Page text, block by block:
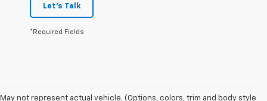
Let's Talk
*Required Fields
May not represent actual vehicle. (Options, colors, trim and body style